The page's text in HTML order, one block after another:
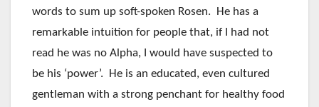
words to sum up soft-spoken Rosen. He has a
remarkable intuition for people that, if I had not
read he was no Alpha, I would have suspected to
be his ‘power’. He is an educated, even cultured
gentleman with a strong penchant for healthy food